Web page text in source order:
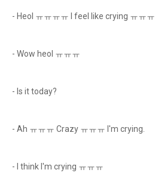
- Heol ㅠㅠㅠㅠ I feel like crying ㅠㅠㅠ
- Wow heol ㅠㅠㅠ
- Is it today?
- Ah ㅠㅠㅠ Crazy ㅠㅠㅠ I'm crying.
- I think I'm crying ㅠㅠㅠ